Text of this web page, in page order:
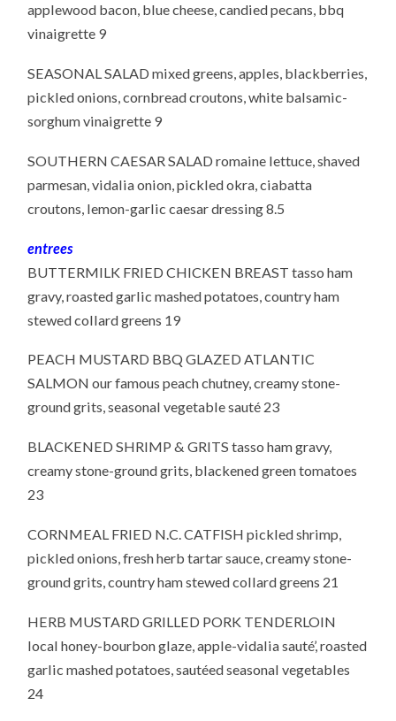
applewood bacon, blue cheese, candied pecans, bbq
vinaigrette 9
SEASONAL SALAD mixed greens, apples, blackberries,
pickled onions, cornbread croutons, white balsamic-
sorghum vinaigrette 9
SOUTHERN CAESAR SALAD romaine lettuce, shaved
parmesan, vidalia onion, pickled okra, ciabatta
croutons, lemon-garlic caesar dressing 8.5
entrees
BUTTERMILK FRIED CHICKEN BREAST tasso ham
gravy, roasted garlic mashed potatoes, country ham
stewed collard greens 19
PEACH MUSTARD BBQ GLAZED ATLANTIC
SALMON our famous peach chutney, creamy stone-
ground grits, seasonal vegetable sauté 23
BLACKENED SHRIMP & GRITS tasso ham gravy,
creamy stone-ground grits, blackened green tomatoes
23
CORNMEAL FRIED N.C. CATFISH pickled shrimp,
pickled onions, fresh herb tartar sauce, creamy stone-
ground grits, country ham stewed collard greens 21
HERB MUSTARD GRILLED PORK TENDERLOIN
local honey-bourbon glaze, apple-vidalia sauté’, roasted
garlic mashed potatoes, sautéed seasonal vegetables
24